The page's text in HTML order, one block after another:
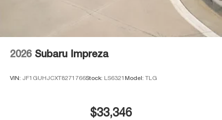
2026 Subaru Impreza
VIN: JF1GUHJCXT8271766Stock: LS6321 Model: TLG
$33,346